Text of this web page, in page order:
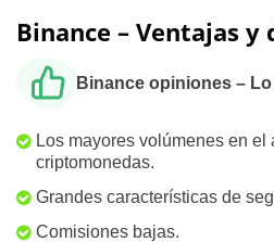
Binance – Ventajas y
Binance opiniones –
Los mayores volúmenes en
criptomonedas.
Grandes características de
Comisiones bajas.